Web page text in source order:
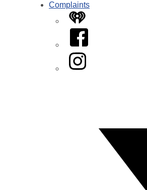
Complaints
iHeart
Facebook
Instagram